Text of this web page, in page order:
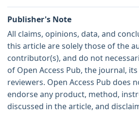
Publisher's Note
All claims, opinions, data, and
this article are solely those of the
contributor(s), and do not
of Open Access Pub, the journal,
reviewers. Open Access Pub does
endorse any product, method,
discussed in the article, and